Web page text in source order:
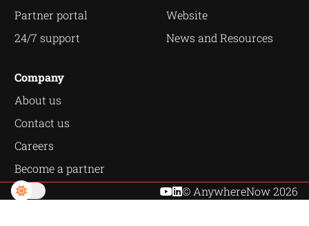
Partner portal
24/7 support
Website
News and Resources
Company
About us
Contact us
Careers
Become a partner
© AnywhereNow 2026